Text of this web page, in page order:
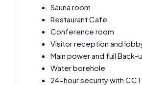
Sauna room
Restaurant Cafe
Conference room
Visitor reception and
Main power and full
Water borehole
24-hour security with